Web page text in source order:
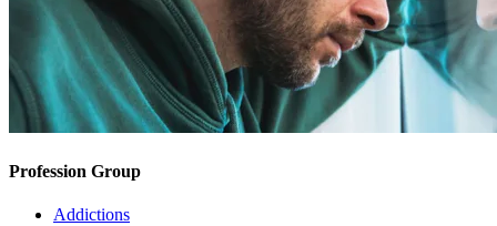
Profession Group
Addictions